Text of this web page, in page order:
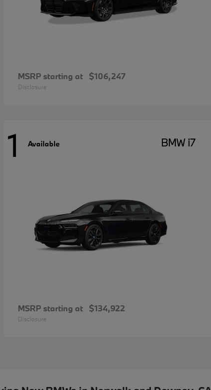
MSRP starting at $106,247
Disclosure
1 Available BMW i7
MSRP starting at $134,922
Disclosure